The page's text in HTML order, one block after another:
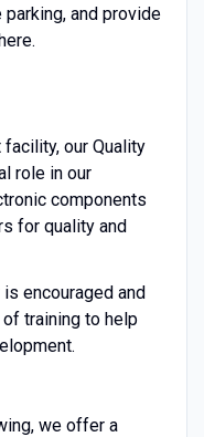
and provide
our Quality
role in our
components
for quality and
encouraged and
training to help
we offer a